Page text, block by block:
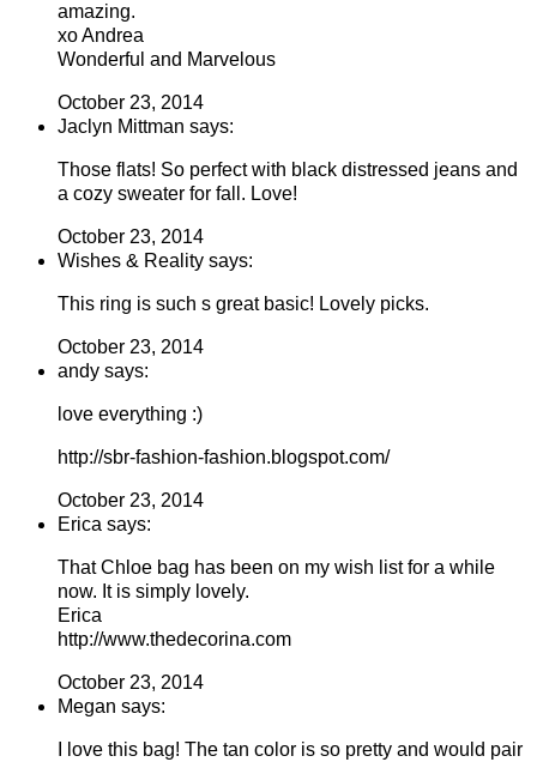
amazing.
xo Andrea
Wonderful and Marvelous
October 23, 2014
Jaclyn Mittman says:
Those flats! So perfect with black distressed jeans and
a cozy sweater for fall. Love!
October 23, 2014
Wishes & Reality says:
This ring is such s great basic! Lovely picks.
October 23, 2014
andy says:
love everything :)
http://sbr-fashion-fashion.blogspot.com/
October 23, 2014
Erica says:
That Chloe bag has been on my wish list for a while
now. It is simply lovely.
Erica
http://www.thedecorina.com
October 23, 2014
Megan says:
I love this bag! The tan color is so pretty and would pair